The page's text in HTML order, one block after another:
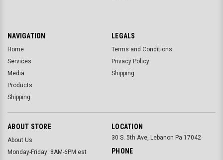
NAVIGATION
Home
Services
Media
Products
Shipping
LEGALS
Terms and Conditions
Privacy Policy
Shipping
ABOUT STORE
About Us
Monday-Friday: 8AM-6PM est
LOCATION
30 S. 5th Ave, Lebanon Pa 17042
PHONE